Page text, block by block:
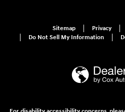
Sitemap Privacy
Do Not Sell My Information